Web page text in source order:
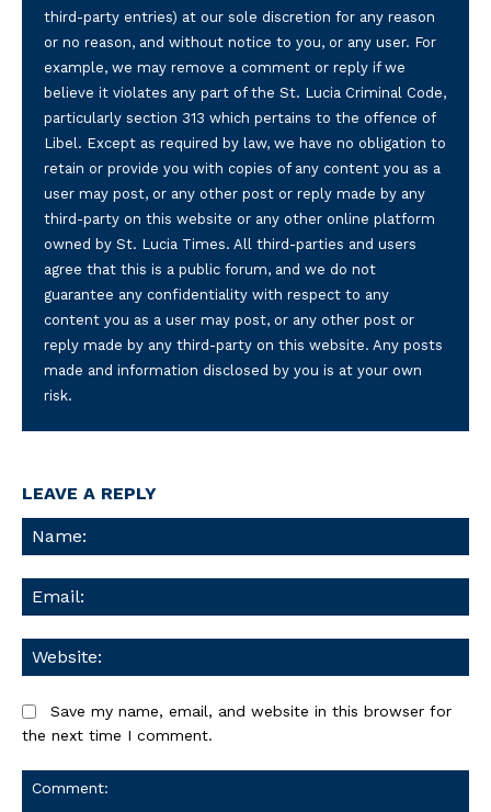
third-party entries) at our sole discretion for any reason
or no reason, and without notice to you, or any user. For
example, we may remove a comment or reply if we
believe it violates any part of the St. Lucia Criminal Code,
particularly section 313 which pertains to the offence of
Libel. Except as required by law, we have no obligation to
retain or provide you with copies of any content you as a
user may post, or any other post or reply made by any
third-party on this website or any other online platform
owned by St. Lucia Times. All third-parties and users
agree that this is a public forum, and we do not
guarantee any confidentiality with respect to any
content you as a user may post, or any other post or
reply made by any third-party on this website. Any posts
made and information disclosed by you is at your own
risk.
LEAVE A REPLY
Save my name, email, and website in this browser for
the next time I comment.